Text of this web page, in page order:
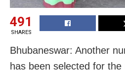
491
SHARES
Bhubaneswar: Another
has been selected for